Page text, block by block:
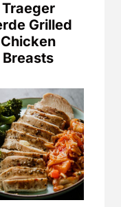
Traeger
Grilled
Chicken
Breasts